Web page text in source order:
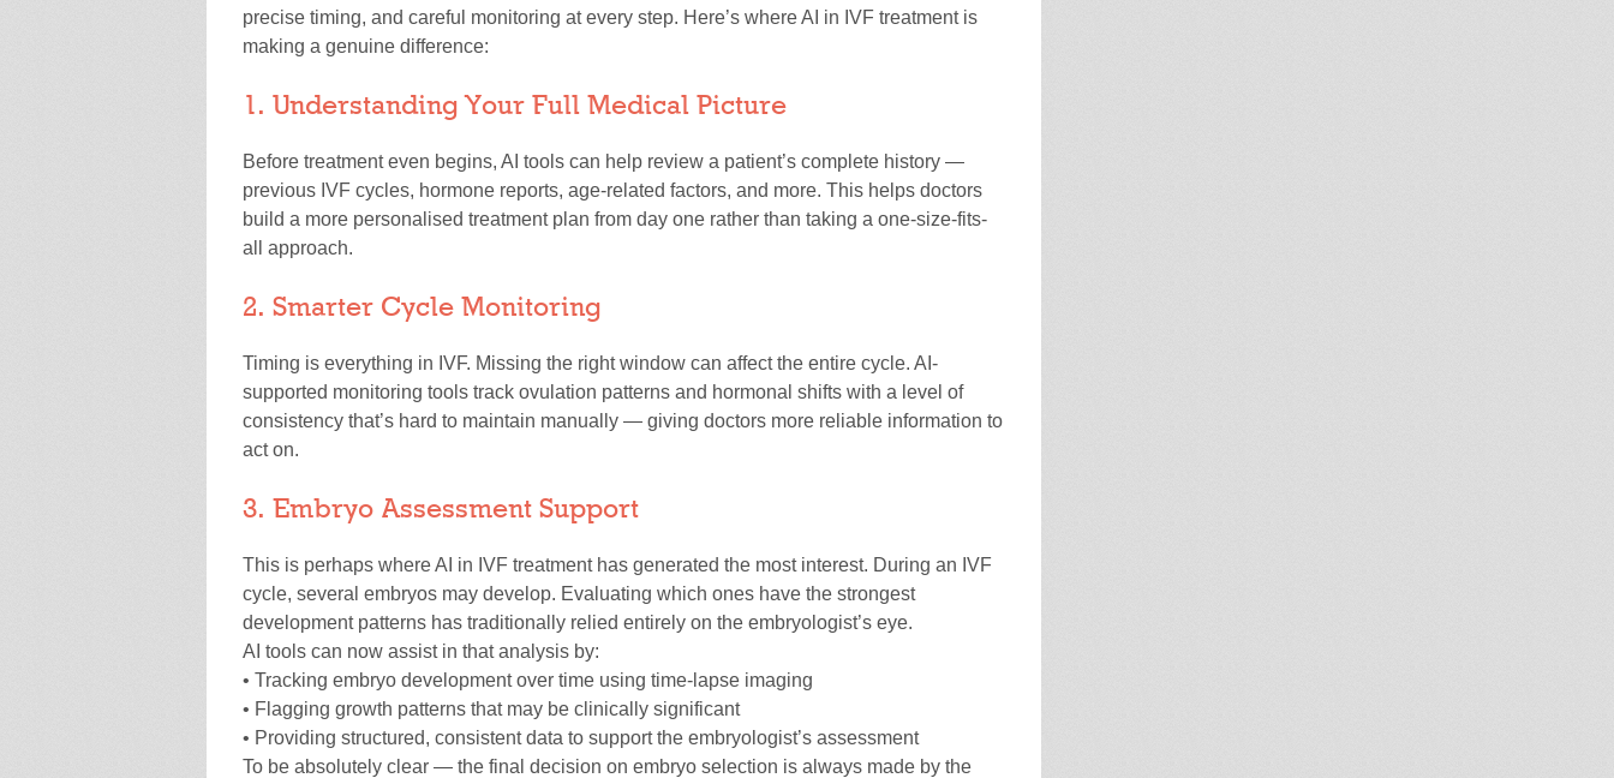
precise timing, and careful monitoring at every step. Here’s where AI in IVF treatment is
making a genuine difference:
1. Understanding Your Full Medical Picture
Before treatment even begins, AI tools can help review a patient’s complete history —
previous IVF cycles, hormone reports, age-related factors, and more. This helps doctors
build a more personalised treatment plan from day one rather than taking a one-size-fits-
all approach.
2. Smarter Cycle Monitoring
Timing is everything in IVF. Missing the right window can affect the entire cycle. AI-
supported monitoring tools track ovulation patterns and hormonal shifts with a level of
consistency that’s hard to maintain manually — giving doctors more reliable information to
act on.
3. Embryo Assessment Support
This is perhaps where AI in IVF treatment has generated the most interest. During an IVF
cycle, several embryos may develop. Evaluating which ones have the strongest
development patterns has traditionally relied entirely on the embryologist’s eye.
AI tools can now assist in that analysis by:
• Tracking embryo development over time using time-lapse imaging
• Flagging growth patterns that may be clinically significant
• Providing structured, consistent data to support the embryologist’s assessment
To be absolutely clear — the final decision on embryo selection is always made by the